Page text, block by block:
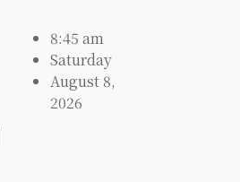
8:45 am
Saturday
August 8,
2026